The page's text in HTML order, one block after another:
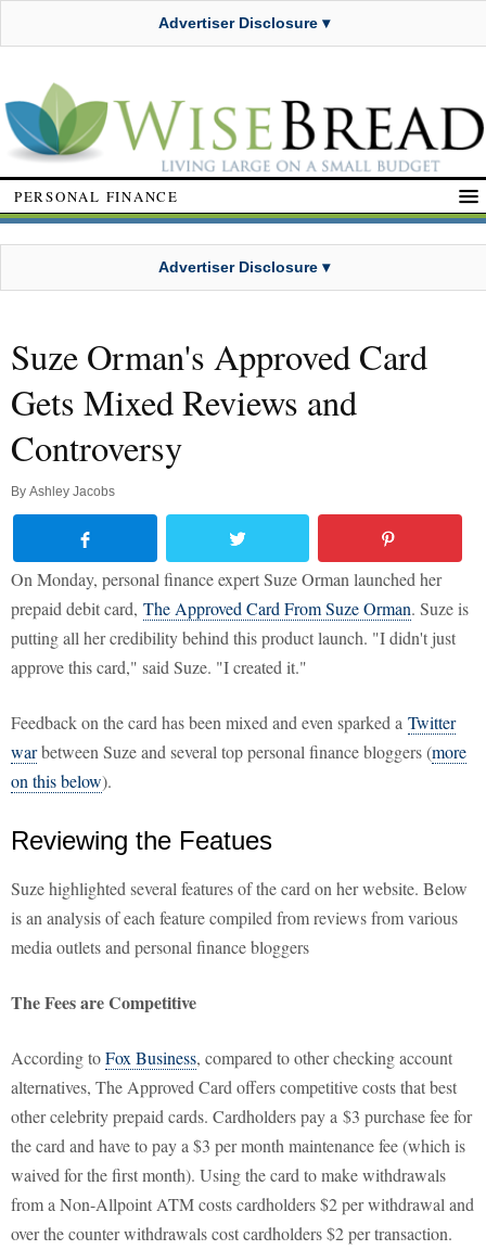
Advertiser Disclosure ▾
PERSONAL FINANCE
Advertiser Disclosure ▾
Suze Orman's Approved Card
Gets Mixed Reviews and
Controversy
By Ashley Jacobs
On Monday, personal finance expert Suze Orman launched her
prepaid debit card, The Approved Card From Suze Orman. Suze is
putting all her credibility behind this product launch. "I didn't just
approve this card," said Suze. "I created it."
Feedback on the card has been mixed and even sparked a Twitter
warbetween Suze and several top personal finance bloggers (more
on this below).
Reviewing the Featues
Suze highlighted several features of the card on her website. Below
is an analysis of each feature compiled from reviews from various
media outlets and personal finance bloggers
The Fees are Competitive
According toFox Business, compared to other checking account
alternatives, The Approved Card offers competitive costs that best
other celebrity prepaid cards. Cardholders pay a $3 purchase fee for
the card and have to pay a $3 per month maintenance fee (which is
waived for the first month). Using the card to make withdrawals
from a Non-Allpoint ATM costs cardholders $2 per withdrawal and
over the counter withdrawals cost cardholders $2 per transaction.